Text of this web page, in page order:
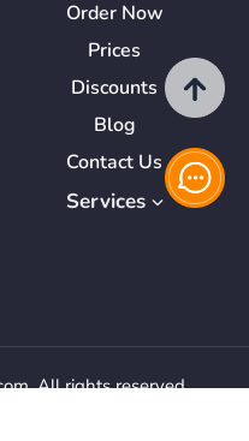
Order Now
Prices
Discounts
Blog
Contact Us
Services
All rights reserved